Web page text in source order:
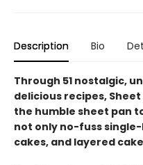
Description Bio
Through 51 nostalgic,
delicious recipes,
the humble sheet pan
not only no-fuss
cakes, and layered